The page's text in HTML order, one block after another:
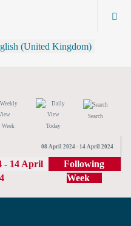
Week Today
Search
08 April 2024 - 14 April 2024
- 14 April
Following
Week